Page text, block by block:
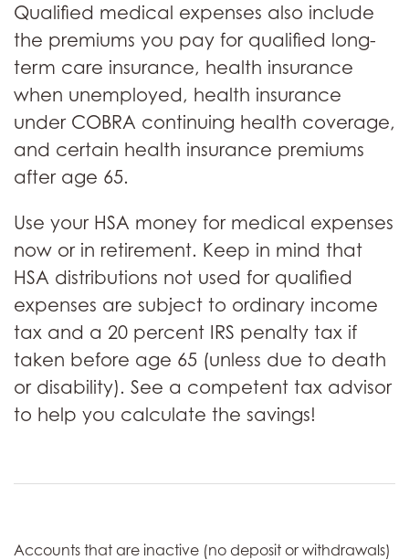
Qualified medical expenses also include
the premiums you pay for qualified long-
term care insurance, health insurance
when unemployed, health insurance
under COBRA continuing health coverage,
and certain health insurance premiums
after age 65.
Use your HSA money for medical expenses
now or in retirement. Keep in mind that
HSA distributions not used for qualified
expenses are subject to ordinary income
tax and a 20 percent IRS penalty tax if
taken before age 65 (unless due to death
or disability). See a competent tax advisor
to help you calculate the savings!
Accounts that are inactive (no deposit or withdrawals)